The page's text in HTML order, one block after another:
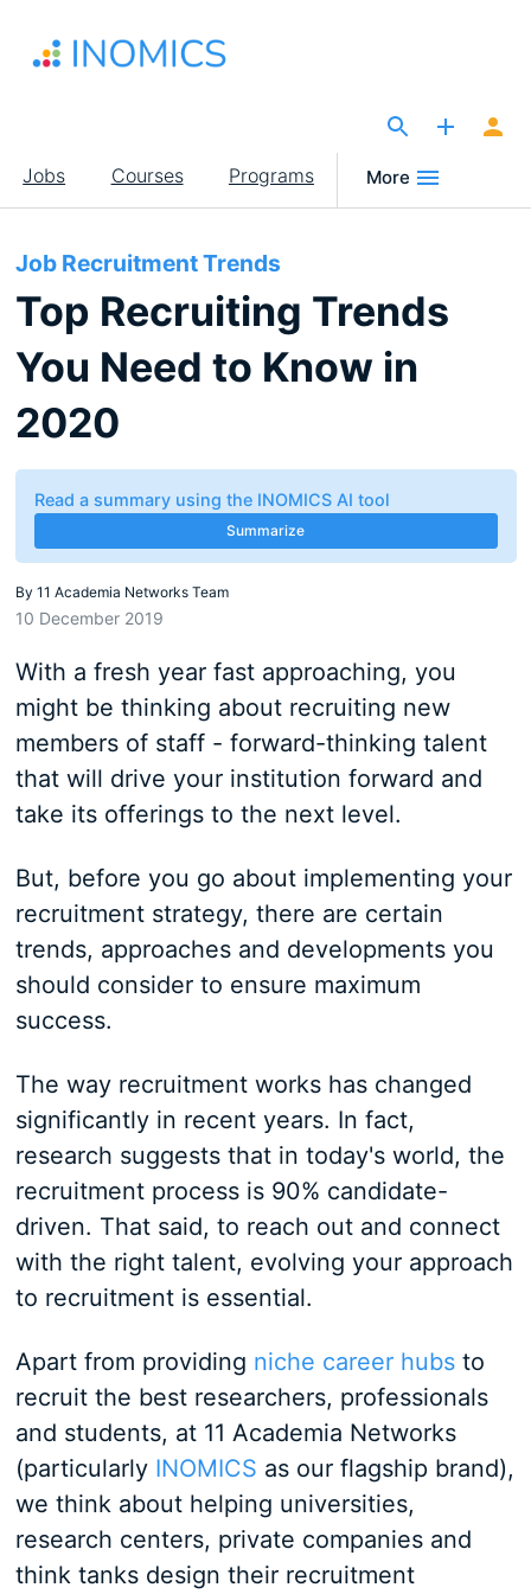
main
Main
navigation
Jobs Courses Programs More
Job Recruitment Trends
Top Recruiting Trends
You Need to Know in
2020
Read a summary using the INOMICS AI tool
Summarize
By 11 Academia Networks Team
10 December 2019
With a fresh year fast approaching, you
might be thinking about recruiting new
members of staff - forward-thinking talent
that will drive your institution forward and
take its offerings to the next level.
But, before you go about implementing your
recruitment strategy, there are certain
trends, approaches and developments you
should consider to ensure maximum
success.
The way recruitment works has changed
significantly in recent years. In fact,
research suggests that in today's world, the
recruitment process is 90% candidate-
driven. That said, to reach out and connect
with the right talent, evolving your approach
to recruitment is essential.
Apart from providing niche career hubsto
recruit the best researchers, professionals
and students, at 11 Academia Networks
(particularly INOMICS as our flagship brand),
we think about helping universities,
research centers, private companies and
think tanks design their recruitment